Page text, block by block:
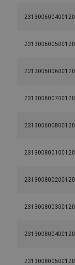
231300600400120
231300600500120
231300600600120
231300600700120
231300600800120
231300800100120
231300800200120
231300800300120
231300800400120
231300800500120